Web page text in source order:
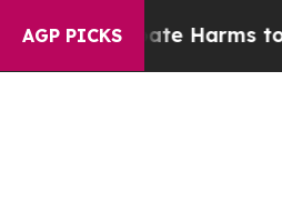
AGP PICKS
Abate Harms to Youth